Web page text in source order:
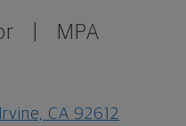
MPA
CA 92612